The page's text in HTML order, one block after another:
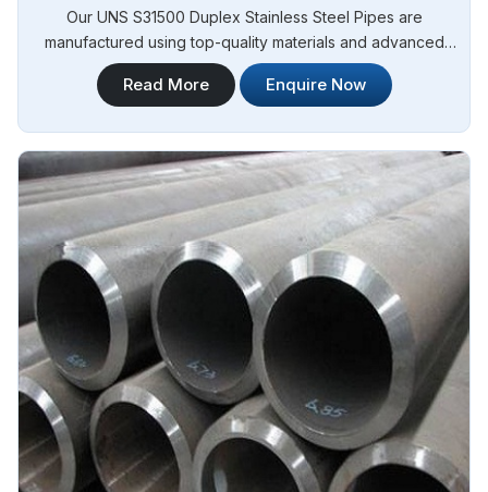
Our UNS S31500 Duplex Stainless Steel Pipes are
manufactured using top-quality materials and advanced
techniques, meeting international standards and are suitable
for various applications in Angola. Steel Pipe Sourcing is
Read More Enquire Now